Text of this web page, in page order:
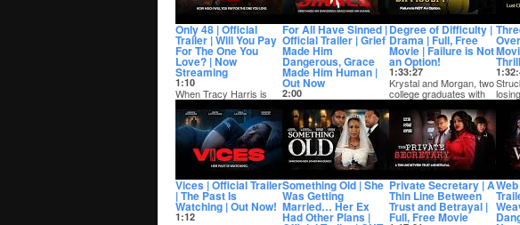
Only 48 | Official
Trailer | Will You Pay
For The One You
Love? | Now
Streaming
1:10
When Tracy Harris is
abducted and held for
ransom, her father Keith
has only 48 ...
For All Have Sinned |
Official Trailer | Grief
Made Him
Dangerous, Grace
Made Him Human |
Out Now
2:00
After the sudden death
of his mother, Mano
embarks on a violent
path that stems ...
Degree of Difficulty |
Drama | Full, Free
Movie | Failure is Not
an Option!
1:33:27
Krystal and Morgan, two
college graduates with
opposing backgrounds,
find themse...
Vices | Official Trailer
| The Past Is
Watching | Out Now!
1:12
Something Old | She
Was Getting
Married… Her Ex
Had Other Plans |
Private Secretary | A
Thin Line Between
Trust and Betrayal |
Full, Free Movie